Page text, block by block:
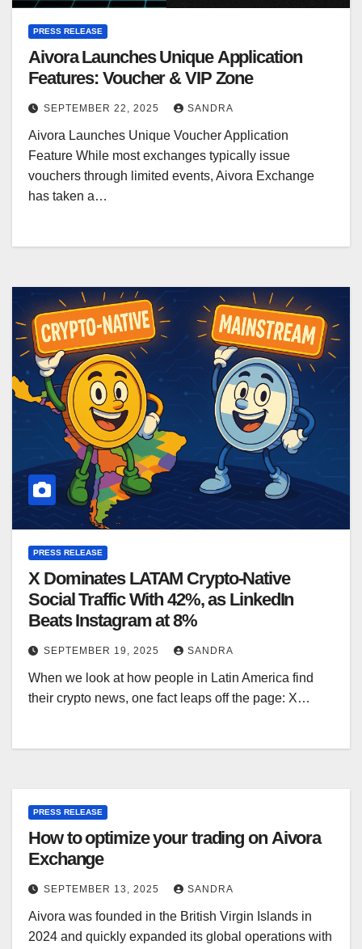
PRESS RELEASE
Aivora Launches Unique Application
Features: Voucher & VIP Zone
SEPTEMBER 22, 2025 SANDRA
Aivora Launches Unique Voucher Application
Feature While most exchanges typically issue
vouchers through limited events, Aivora Exchange
has taken a…
PRESS RELEASE
X Dominates LATAM Crypto-Native
Social Traffic With 42%, as LinkedIn
Beats Instagram at 8%
SEPTEMBER 19, 2025 SANDRA
When we look at how people in Latin America find
their crypto news, one fact leaps off the page: X…
PRESS RELEASE
How to optimize your trading on Aivora
Exchange
SEPTEMBER 13, 2025 SANDRA
Aivora was founded in the British Virgin Islands in
2024 and quickly expanded its global operations with